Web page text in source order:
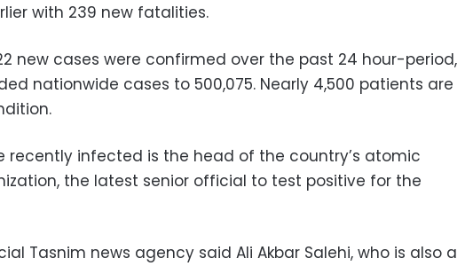
with 239 new fatalities.
new cases were confirmed over the past 24 hour-period,
nationwide cases to 500,075. Nearly 4,500 patients are
recently infected is the head of the country’s atomic
the latest senior official to test positive for the
Tasnim news agency said Ali Akbar Salehi, who is also a